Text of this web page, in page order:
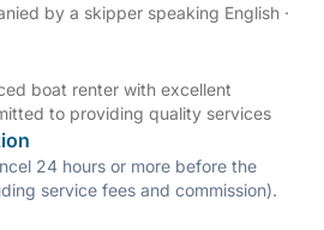
by a skipper speaking English ·
boat renter with excellent
to providing quality services
24 hours or more before the
service fees and commission).